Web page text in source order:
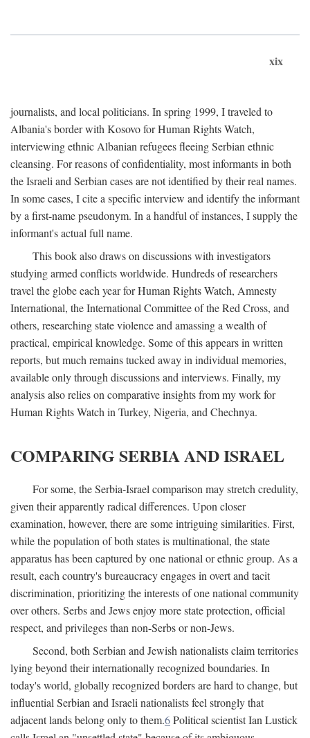
xix
journalists, and local politicians. In spring 1999, I traveled to
Albania's border with Kosovo for Human Rights Watch,
interviewing ethnic Albanian refugees fleeing Serbian ethnic
cleansing. For reasons of confidentiality, most informants in both
the Israeli and Serbian cases are not identified by their real names.
In some cases, I cite a specific interview and identify the informant
by a first-name pseudonym. In a handful of instances, I supply the
informant's actual full name.
This book also draws on discussions with investigators
studying armed conflicts worldwide. Hundreds of researchers
travel the globe each year for Human Rights Watch, Amnesty
International, the International Committee of the Red Cross, and
others, researching state violence and amassing a wealth of
practical, empirical knowledge. Some of this appears in written
reports, but much remains tucked away in individual memories,
available only through discussions and interviews. Finally, my
analysis also relies on comparative insights from my work for
Human Rights Watch in Turkey, Nigeria, and Chechnya.
COMPARING SERBIA AND ISRAEL
For some, the Serbia-Israel comparison may stretch credulity,
given their apparently radical differences. Upon closer
examination, however, there are some intriguing similarities. First,
while the population of both states is multinational, the state
apparatus has been captured by one national or ethnic group. As a
result, each country's bureaucracy engages in overt and tacit
discrimination, prioritizing the interests of one national community
over others. Serbs and Jews enjoy more state protection, official
respect, and privileges than non-Serbs or non-Jews.
Second, both Serbian and Jewish nationalists claim territories
lying beyond their internationally recognized boundaries. In
today's world, globally recognized borders are hard to change, but
influential Serbian and Israeli nationalists feel strongly that
adjacent lands belong only to them.6Political scientist Ian Lustick